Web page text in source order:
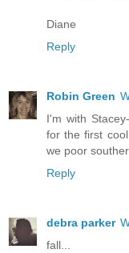
Diane
Reply
Robin Green
I'm with
for the first
we poor
Reply
debra parker
fall...